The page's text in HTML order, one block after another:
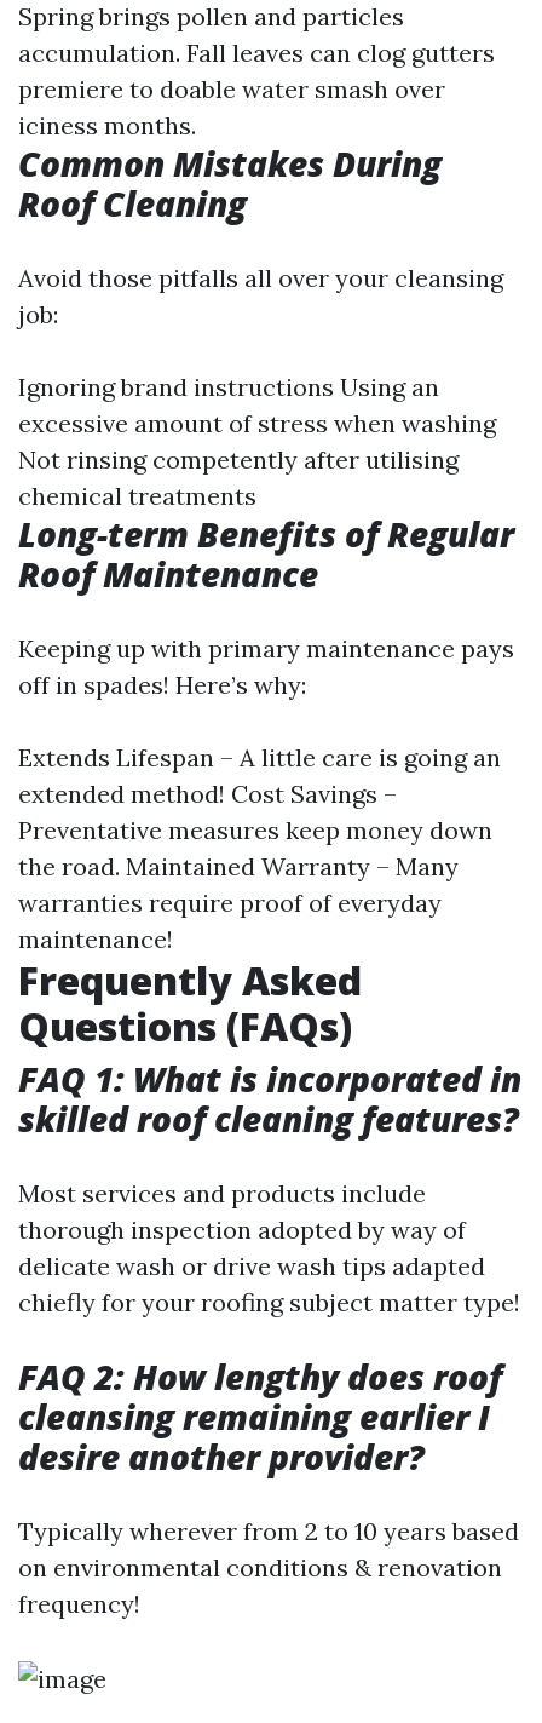
Spring brings pollen and particles
accumulation. Fall leaves can clog gutters
premiere to doable water smash over
iciness months.
Common Mistakes During
Roof Cleaning
Avoid those pitfalls all over your cleansing
job:
Ignoring brand instructions Using an
excessive amount of stress when washing
Not rinsing competently after utilising
chemical treatments
Long-term Benefits of Regular
Roof Maintenance
Keeping up with primary maintenance pays
off in spades! Here’s why:
Extends Lifespan – A little care is going an
extended method! Cost Savings –
Preventative measures keep money down
the road. Maintained Warranty – Many
warranties require proof of everyday
maintenance!
Frequently Asked
Questions (FAQs)
FAQ 1: What is incorporated in
skilled roof cleaning features?
Most services and products include
thorough inspection adopted by way of
delicate wash or drive wash tips adapted
chiefly for your roofing subject matter type!
FAQ 2: How lengthy does roof
cleansing remaining earlier I
desire another provider?
Typically wherever from 2 to 10 years based
on environmental conditions & renovation
frequency!